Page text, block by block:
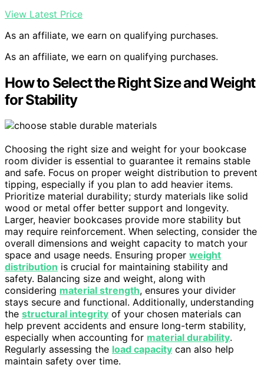
View Latest Price
As an affiliate, we earn on qualifying purchases.
As an affiliate, we earn on qualifying purchases.
How to Select the Right Size and Weight
for Stability
Choosing the right size and weight for your bookcase
room divider is essential to guarantee it remains stable
and safe. Focus on proper weight distribution to prevent
tipping, especially if you plan to add heavier items.
Prioritize material durability; sturdy materials like solid
wood or metal offer better support and longevity.
Larger, heavier bookcases provide more stability but
may require reinforcement. When selecting, consider the
overall dimensions and weight capacity to match your
space and usage needs. Ensuring proper weight
distribution is crucial for maintaining stability and
safety. Balancing size and weight, along with
considering material strength, ensures your divider
stays secure and functional. Additionally, understanding
the structural integrity of your chosen materials can
help prevent accidents and ensure long-term stability,
especially when accounting for material durability.
Regularly assessing the load capacity can also help
maintain safety over time.